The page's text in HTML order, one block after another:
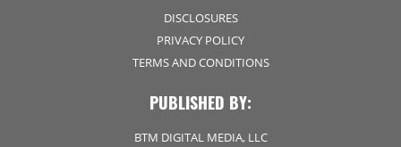
DISCLOSURES
PRIVACY POLICY
TERMS AND CONDITIONS
PUBLISHED BY:
BTM DIGITAL MEDIA, LLC